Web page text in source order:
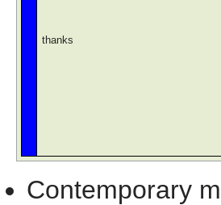
thanks
Contemporary